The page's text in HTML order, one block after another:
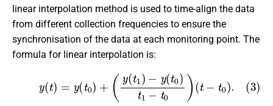
linear interpolation method is used to time-align the data
from different collection frequencies to ensure the
synchronisation of the data at each monitoring point. The
formula for linear interpolation is:
y (t1) − 0)t1 − t0